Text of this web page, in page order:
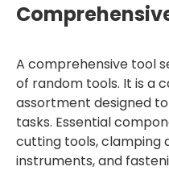
A comprehensive tool
of random tools. It is a
assortment designed
tasks. Essential
cutting tools, clamping
instruments, and